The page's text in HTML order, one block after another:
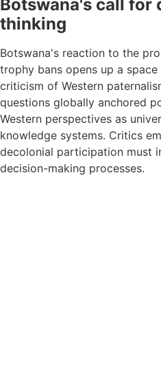
Botswana's call for
thinking
Botswana's reaction to the
trophy bans opens up a
criticism of Western
questions globally anchored
Western perspectives as
knowledge systems. Critics
decolonial participation must
decision-making processes.